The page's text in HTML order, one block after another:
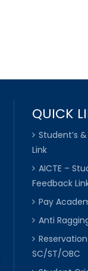
QUICK
Student’s
Link
AICTE –
Feedback
Pay
Anti
SC/ST/OBC